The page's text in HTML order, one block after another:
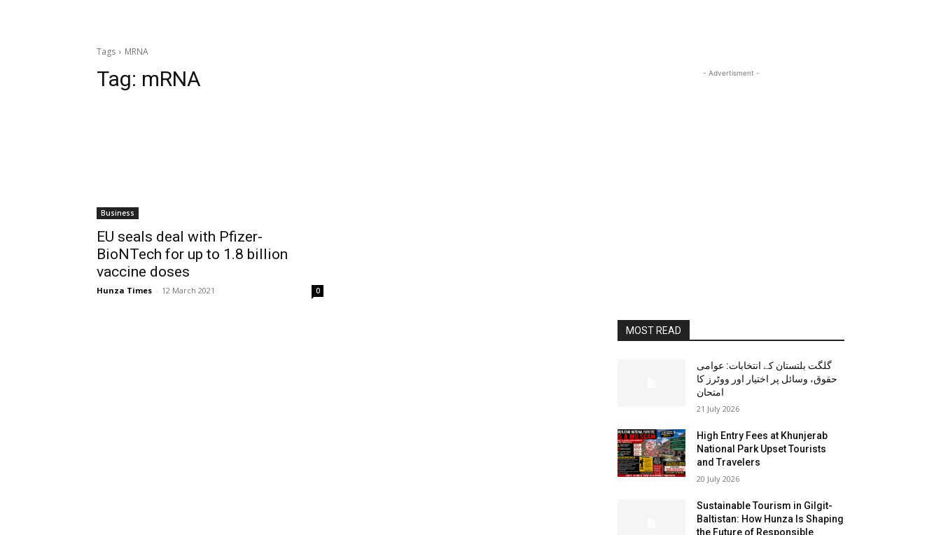
Tags MRNA
Tag: mRNA
Business
EU seals deal with Pfizer-
BioNTech for up to 1.8 billion
vaccine doses
Hunza Times - 12 March 2021 0
- Advertisment -
MOST READ
گلگت بلتستان کے انتخابات: عوامی
حقوق، وسائل پر اختیار اور ووٹرز کا
امتحان
21 July 2026
High Entry Fees at Khunjerab
National Park Upset Tourists
and Travelers
20 July 2026
Sustainable Tourism in Gilgit-
Baltistan: How Hunza Is Shaping
the Future of Responsible